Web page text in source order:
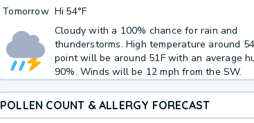
Tomorrow Hi 54°F
Cloudy with a 100% chance for rain and
thunderstorms. High temperature around
point will be around 51F with an average
90%. Winds will be 12 mph from the SW.
POLLEN COUNT & ALLERGY FORECAST